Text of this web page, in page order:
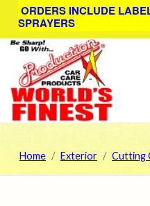
ORDERS INCLUDE
SPRAYERS
Home Exterior Cutting